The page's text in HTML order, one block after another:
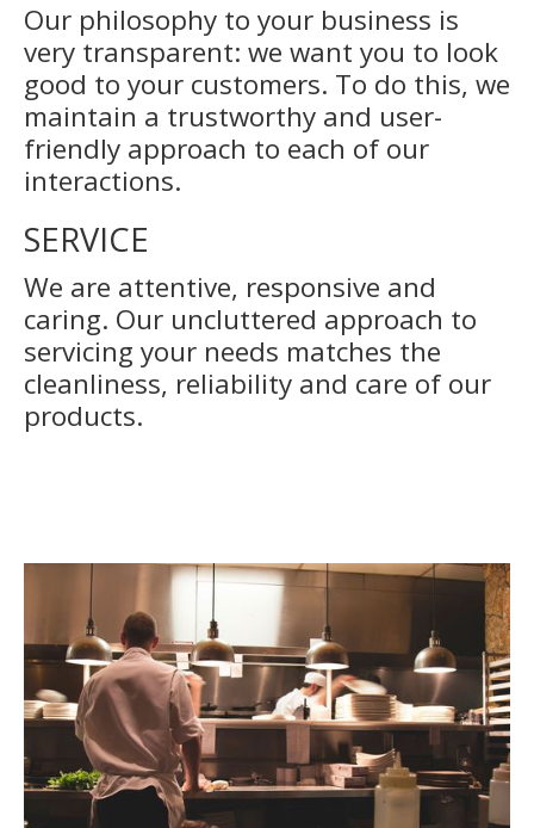
Our philosophy to your business is
very transparent: we want you to look
good to your customers. To do this, we
maintain a trustworthy and user-
friendly approach to each of our
interactions.
SERVICE
We are attentive, responsive and
caring. Our uncluttered approach to
servicing your needs matches the
cleanliness, reliability and care of our
products.